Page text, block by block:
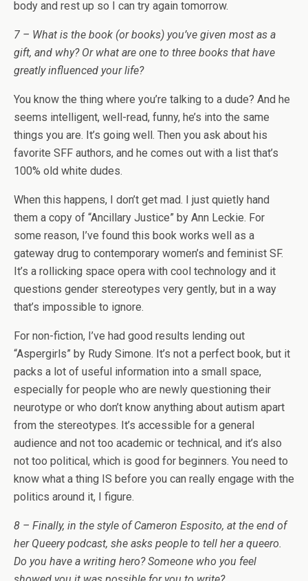
body and rest up so I can try again tomorrow.
7 – What is the book (or books) you’ve given most as a
gift, and why? Or what are one to three books that have
greatly influenced your life?
You know the thing where you’re talking to a dude? And he
seems intelligent, well-read, funny, he’s into the same
things you are. It’s going well. Then you ask about his
favorite SFF authors, and he comes out with a list that’s
100% old white dudes.
When this happens, I don’t get mad. I just quietly hand
them a copy of “Ancillary Justice” by Ann Leckie. For
some reason, I’ve found this book works well as a
gateway drug to contemporary women’s and feminist SF.
It’s a rollicking space opera with cool technology and it
questions gender stereotypes very gently, but in a way
that’s impossible to ignore.
For non-fiction, I’ve had good results lending out
“Aspergirls” by Rudy Simone. It’s not a perfect book, but it
packs a lot of useful information into a small space,
especially for people who are newly questioning their
neurotype or who don’t know anything about autism apart
from the stereotypes. It’s accessible for a general
audience and not too academic or technical, and it’s also
not too political, which is good for beginners. You need to
know what a thing IS before you can really engage with the
politics around it, I figure.
8 – Finally, in the style of Cameron Esposito, at the end of
her Queery podcast, she asks people to tell her a queero.
Do you have a writing hero? Someone who you feel